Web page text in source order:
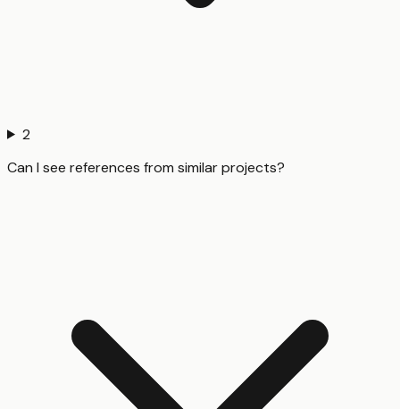
2
Can I see references from similar projects?